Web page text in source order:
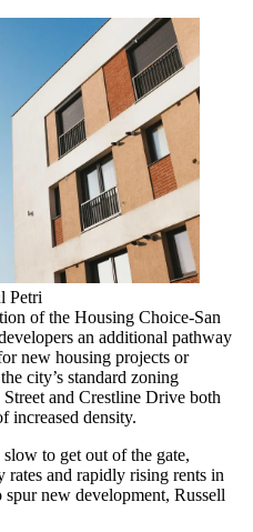
Petri
of the Housing Choice-San
an additional pathway
new housing projects or
city’s standard zoning
and Crestline Drive both
increased density.
to get out of the gate,
rates and rapidly rising rents in
new development, Russell